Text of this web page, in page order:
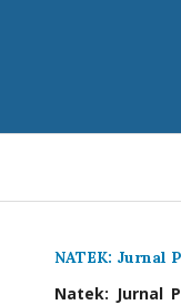
NATEK: Jurnal
Natek: Jurnal